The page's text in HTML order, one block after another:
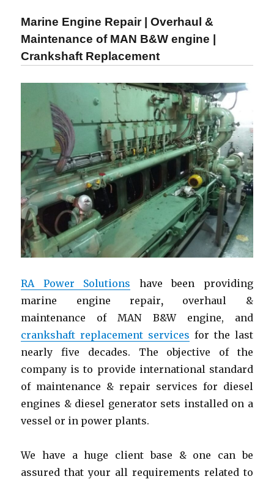
|
Overhauling
and
Diesel
Engine
Marine Engine Repair | Overhaul &
Maintenance of MAN B&W engine |
Crankshaft Replacement
RA Power Solutions have been providing
marine engine repair, overhaul &
maintenance of MAN B&W engine, and
crankshaft replacement services for the last
nearly five decades. The objective of the
company is to provide international standard
of maintenance & repair services for diesel
engines & diesel generator sets installed on a
vessel or in power plants.
We have a huge client base & one can be
assured that your all requirements related to